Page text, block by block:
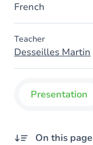
French
Teacher
Desseilles Martin
Presentation
On this page